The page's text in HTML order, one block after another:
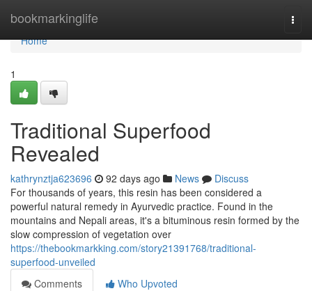
bookmarkinglife
Home
Home
1
Traditional Superfood
Revealed
kathrynztja623696 92 days ago News
Discuss
For thousands of years, this resin has been considered a
powerful natural remedy in Ayurvedic practice. Found in the
mountains and Nepali areas, it's a bituminous resin formed by the
slow compression of vegetation over
https://thebookmarkking.com/story21391768/traditional-
superfood-unveiled
Comments
Who Upvoted